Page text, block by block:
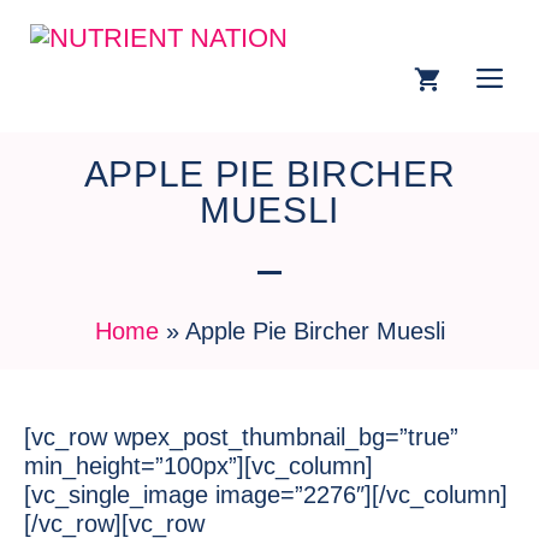
APPLE PIE BIRCHER
MUESLI
Home» Apple Pie Bircher Muesli
[vc_row wpex_post_thumbnail_bg=”true”
min_height=”100px”][vc_column]
[vc_single_image image=”2276″][/vc_column]
[/vc_row][vc_row